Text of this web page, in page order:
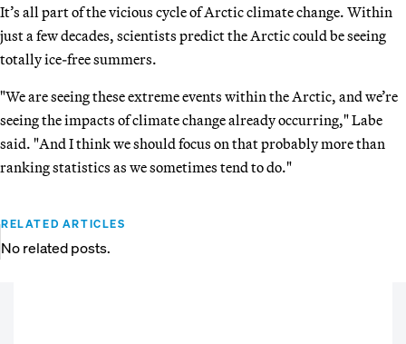
It’s all part of the vicious cycle of Arctic climate change. Within
just a few decades, scientists predict the Arctic could be seeing
totally ice-free summers.
"We are seeing these extreme events within the Arctic, and we’re
seeing the impacts of climate change already occurring," Labe
said. "And I think we should focus on that probably more than
ranking statistics as we sometimes tend to do."
RELATED ARTICLES
No related posts.